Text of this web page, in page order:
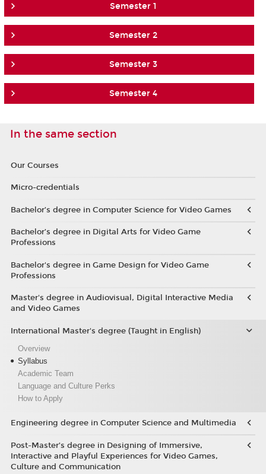
Semester 1
Semester 2
Semester 3
Semester 4
In the same section
Our Courses
Micro-credentials
Bachelor’s degree in Computer Science for Video Games
Bachelor’s degree in Digital Arts for Video Game
Professions
Bachelor's degree in Game Design for Video Game
Professions
Master's degree in Audiovisual, Digital Interactive Media
and Video Games
International Master's degree (Taught in English)
Overview
Syllabus
Academic Team
Language and Culture Perks
How to Apply
Engineering degree in Computer Science and Multimedia
Post-Master’s degree in Designing of Immersive,
Interactive and Playful Experiences for Video Games,
Culture and Communication